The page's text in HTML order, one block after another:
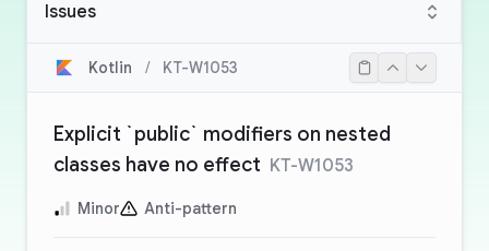
Issues
Kotlin / KT-W1053
Explicit `public` modifiers on nested
classes have no effect KT-W1053
Minor Anti-pattern